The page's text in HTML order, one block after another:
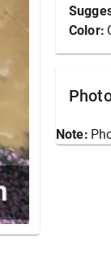
Color:
Note: